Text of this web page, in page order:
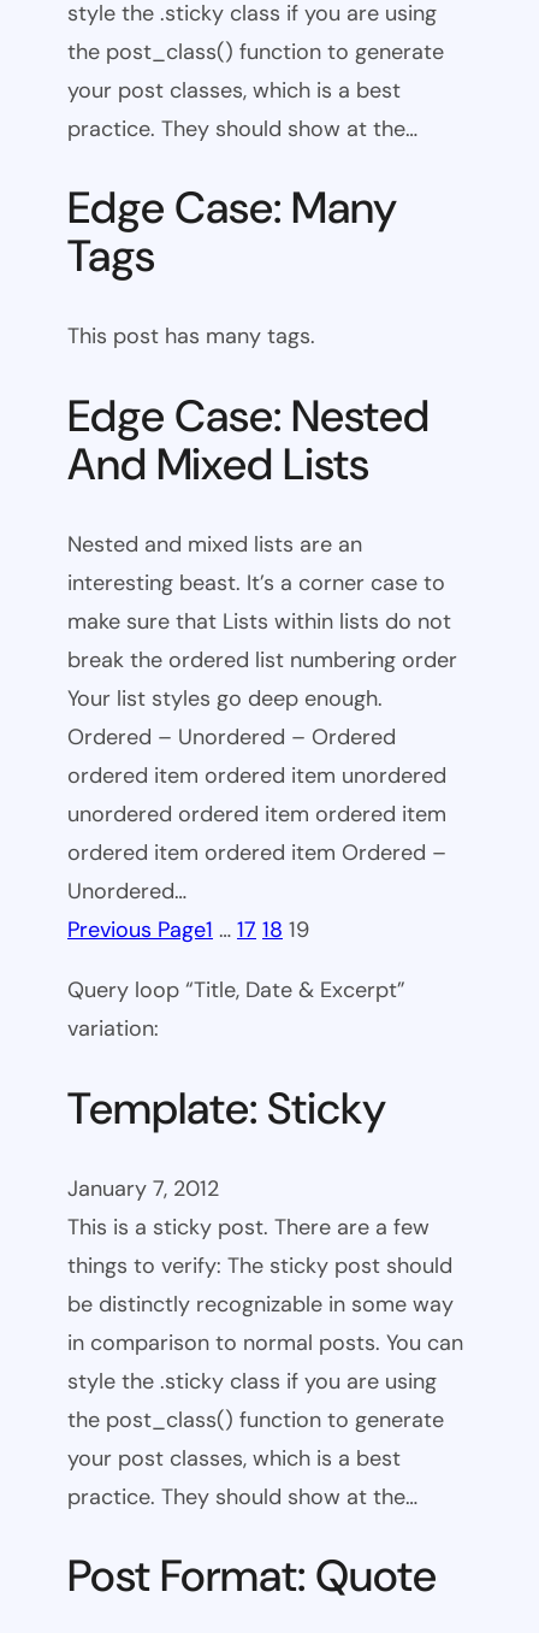
style the .sticky class if you are using
the post_class() function to generate
your post classes, which is a best
practice. They should show at the…
Edge Case: Many
Tags
This post has many tags.
Edge Case: Nested
And Mixed Lists
Nested and mixed lists are an
interesting beast. It’s a corner case to
make sure that Lists within lists do not
break the ordered list numbering order
Your list styles go deep enough.
Ordered – Unordered – Ordered
ordered item ordered item unordered
unordered ordered item ordered item
ordered item ordered item Ordered –
Unordered…
Previous Page1 … 17 18 19
Query loop “Title, Date & Excerpt”
variation:
Template: Sticky
January 7, 2012
This is a sticky post. There are a few
things to verify: The sticky post should
be distinctly recognizable in some way
in comparison to normal posts. You can
style the .sticky class if you are using
the post_class() function to generate
your post classes, which is a best
practice. They should show at the…
Post Format: Quote